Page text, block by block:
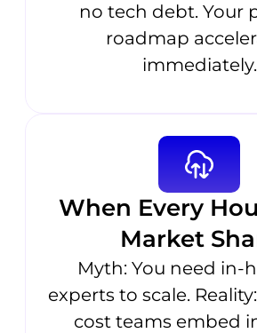
no tech debt. Your
roadmap
immediately.
When Every
Market
Myth: You need in-
experts to scale.
cost teams embed